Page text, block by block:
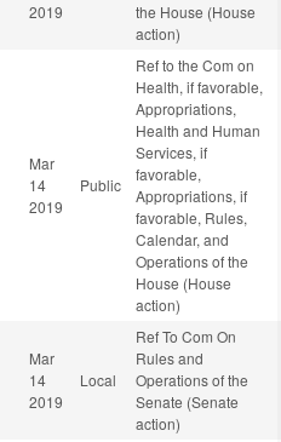
2019
the House (House
action)
Mar
14
2019
Public
Ref to the Com on
Health, if favorable,
Appropriations,
Health and Human
Services, if
favorable,
Appropriations, if
favorable, Rules,
Calendar, and
Operations of the
House (House
action)
Mar
14
2019
Local
Ref To Com On
Rules and
Operations of the
Senate (Senate
action)